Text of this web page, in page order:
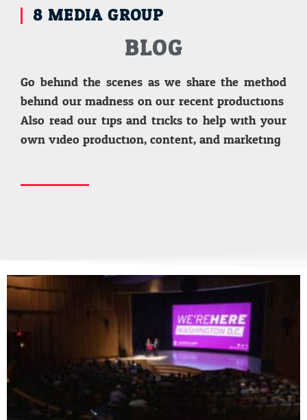
8 MEDIA GROUP
BLOG
Go behind the scenes as we share the method
behind our madness on our recent productions.
Also read our tips and tricks to help with your
own video production, content, and marketing.